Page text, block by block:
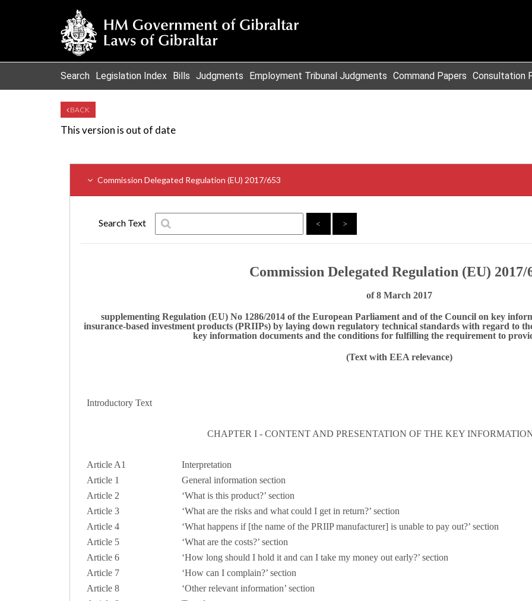
Search Legislation Index Bills Judgments Employment Tribunal Judgments Command Papers Consultation
BACK
This version is out of date
Commission Delegated Regulation (EU) 2017/653
Search Text < >
Commission Delegated Regulation (EU) 2017/
of 8 March 2017
supplementing Regulation (EU) No 1286/2014 of the European Parliament and of the Council on key
insurance-based investment products (PRIIPs) by laying down regulatory technical standards with regard to
key information documents and the conditions for fulfilling the requirement to
(Text with EEA relevance)
Introductory Text
CHAPTER I - CONTENT AND PRESENTATION OF THE KEY
Article A1
Interpretation
Article 1
General information section
Article2
‘What is this product?’ section
Article3
‘What are the risks and what could I get in return?’ section
Article4
‘What happens if [the name of the PRIIP manufacturer] is unable to pay out?’ section
Article5
‘What are the costs?’ section
Article6
‘How long should I hold it and can I take my money out early?’ section
Article 7
‘How can I complain?’ section
Article 8
‘Other relevant information’ section